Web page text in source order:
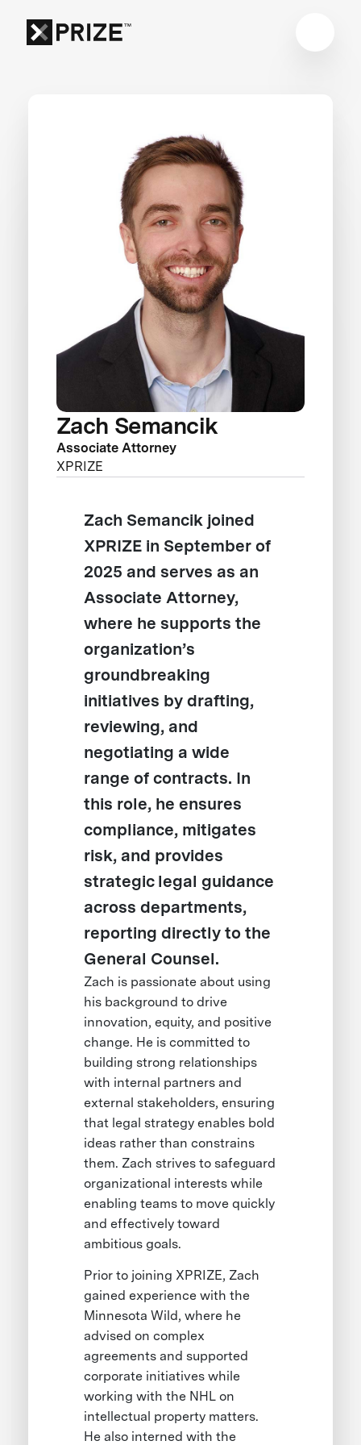
Zach Semancik
Associate Attorney
XPRIZE
Zach Semancik joined
XPRIZE in September of
2025 and serves as an
Associate Attorney,
where he supports the
organization’s
groundbreaking
initiatives by drafting,
reviewing, and
negotiating a wide
range of contracts. In
this role, he ensures
compliance, mitigates
risk, and provides
strategic legal guidance
across departments,
reporting directly to the
General Counsel.
Zach is passionate about using
his background to drive
innovation, equity, and positive
change. He is committed to
building strong relationships
with internal partners and
external stakeholders, ensuring
that legal strategy enables bold
ideas rather than constrains
them. Zach strives to safeguard
organizational interests while
enabling teams to move quickly
and effectively toward
ambitious goals.
Prior to joining XPRIZE, Zach
gained experience with the
Minnesota Wild, where he
advised on complex
agreements and supported
corporate initiatives while
working with the NHL on
intellectual property matters.
He also interned with the